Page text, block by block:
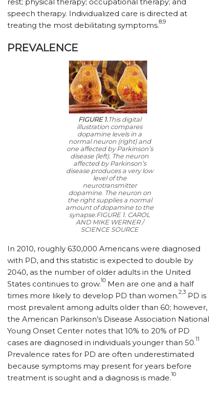
speech therapy. Individualized care is directed at
treating the most debilitating symptoms.8,9
PREVALENCE
FIGURE 1.This digital
illustration compares
dopamine levels in a
normal neuron (right) and
one affected by Parkinson’s
disease (left). The neuron
affected by Parkinson’s
disease produces a very low
level of the
neurotransmitter
dopamine. The neuron on
the right supplies a normal
amount of dopamine to the
synapse.FIGURE 1. CAROL
AND MIKE WERNER /
SCIENCE SOURCE
In 2010, roughly 630,000 Americans were diagnosed
with PD, and this statistic is expected to double by
2040, as the number of older adults in the United
States continues to grow.10 Men are one and a half
times more likely to develop PD than women.2,3 PD is
most prevalent among adults older than 60; however,
the American Parkinson’s Disease Association National
Young Onset Center notes that 10% to 20% of PD
cases are diagnosed in individuals younger than 50.11
Prevalence rates for PD are often underestimated
because symptoms may present for years before
treatment is sought and a diagnosis is made.10